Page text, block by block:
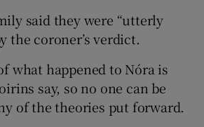
said they were “utterly
the coroner’s verdict.
what happened to Nóra is
say, so no one can be
of the theories put forward.